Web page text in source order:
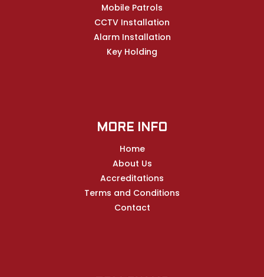
Mobile Patrols
CCTV Installation
Alarm Installation
Key Holding
MORE INFO
Home
About Us
Accreditations
Terms and Conditions
Contact